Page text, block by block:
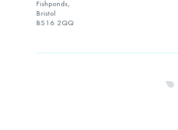
Fishponds,
Bristol
BS16 2QQ